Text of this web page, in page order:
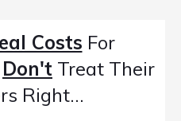
Costs For
Don't Treat Their
Right...